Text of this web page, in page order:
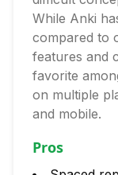
While Anki
compared to
features and
favorite
on multiple
and mobile.
Pros